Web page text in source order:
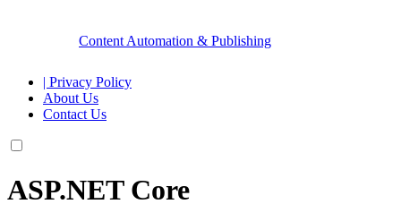
Content Automation & Publishing
| Privacy Policy
About Us
Contact Us
ASP.NET Core